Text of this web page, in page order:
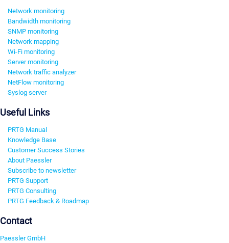
Network monitoring
Bandwidth monitoring
SNMP monitoring
Network mapping
Wi-Fi monitoring
Server monitoring
Network traffic analyzer
NetFlow monitoring
Syslog server
Useful Links
PRTG Manual
Knowledge Base
Customer Success Stories
About Paessler
Subscribe to newsletter
PRTG Support
PRTG Consulting
PRTG Feedback & Roadmap
Contact
Paessler GmbH